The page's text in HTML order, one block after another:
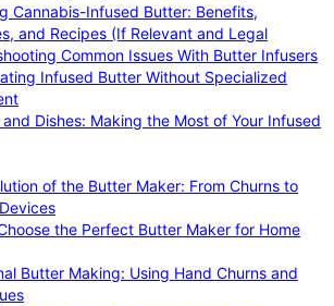
Cannabis-Infused Butter: Benefits,
and Recipes (If Relevant and Legal
Common Issues With Butter Infusers
Infused Butter Without Specialized
and Dishes: Making the Most of Your Infused
of the Butter Maker: From Churns to
the Perfect Butter Maker for Home
Butter Making: Using Hand Churns and